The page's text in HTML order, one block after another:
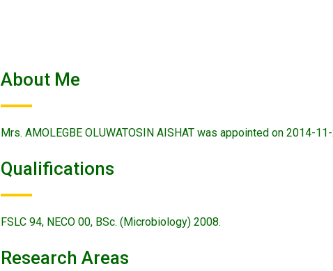
About Me
Mrs. AMOLEGBE OLUWATOSIN AISHAT was appointed on 2014-
Qualifications
FSLC 94, NECO 00, BSc. (Microbiology) 2008.
Research Areas